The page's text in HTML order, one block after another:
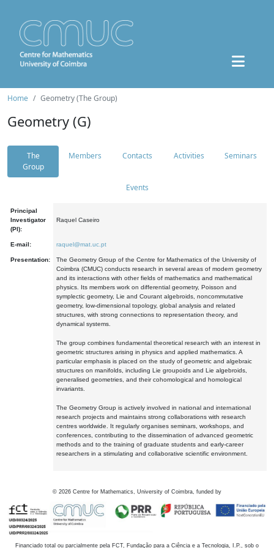
Home Geometry (The Group)
Geometry (G)
The
Group
Members Contacts Activities Seminars
Events
Principal
Investigator
(PI):
Raquel Caseiro
E-mail: raquel@mat.uc.pt
Presentation:
The Geometry Group of the Centre for Mathematics of the University of
Coimbra (CMUC) conducts research in several areas of modern geometry
and its interactions with other fields of mathematics and mathematical
physics. Its members work on differential geometry, Poisson and
symplectic geometry, Lie and Courant algebroids, noncommutative
geometry, low-dimensional topology, global analysis and related
structures, with strong connections to representation theory, and
dynamical systems.
The group combines fundamental theoretical research with an interest in
geometric structures arising in physics and applied mathematics. A
particular emphasis is placed on the study of geometric and algebraic
structures on manifolds, including Lie groupoids and Lie algebroids,
generalised geometries, and their cohomological and homological
invariants.
The Geometry Group is actively involved in national and international
research projects and maintains strong collaborations with research
centres worldwide. It regularly organises seminars, workshops, and
conferences, contributing to the dissemination of advanced geometric
methods and to the training of graduate students and early-career
researchers in a stimulating and collaborative scientific environment.
© 2026 Centre for Mathematics, University of Coimbra, funded by
Financiado total ou parcialmente pela FCT, Fundação para a Ciência e a Tecnologia, I.P., sob o